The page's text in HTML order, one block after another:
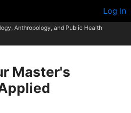
Log In
Anthropology, and Public Health
Master's